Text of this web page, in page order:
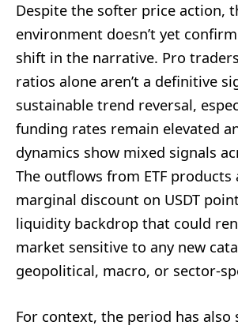
Despite the softer price action,
environment doesn’t yet
shift in the narrative. Pro
ratios alone aren’t a definitive
sustainable trend reversal,
funding rates remain elevated
dynamics show mixed signals
The outflows from ETF products
marginal discount on USDT
liquidity backdrop that could
market sensitive to any new
geopolitical, macro, or sector-
For context, the period has also